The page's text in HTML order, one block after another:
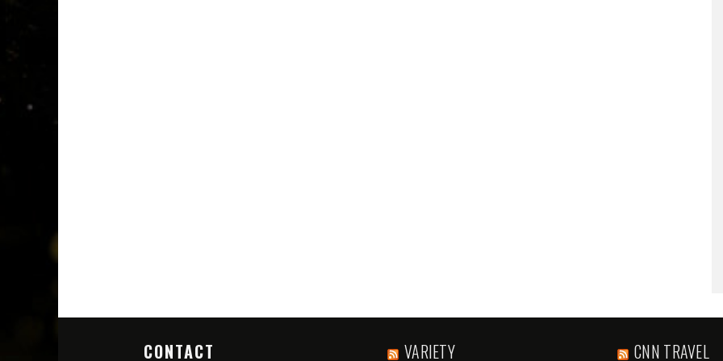
CONTACT VARIETY CNN TRAVEL